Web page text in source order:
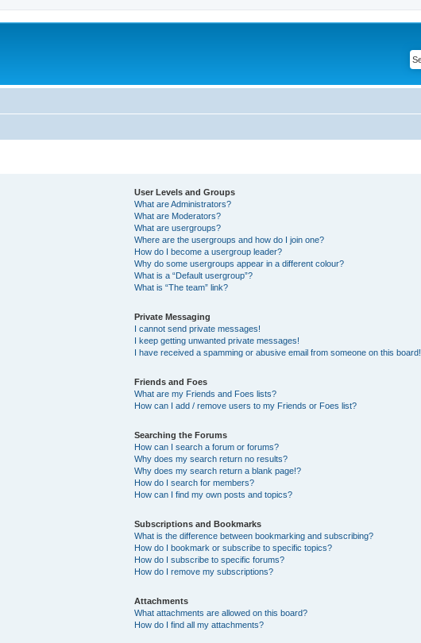
User Levels and Groups
What are Administrators?
What are Moderators?
What are usergroups?
Where are the usergroups and how do I join one?
How do I become a usergroup leader?
Why do some usergroups appear in a different colour?
What is a “Default usergroup”?
What is “The team” link?
Private Messaging
I cannot send private messages!
I keep getting unwanted private messages!
I have received a spamming or abusive email from someone on this board!
Friends and Foes
What are my Friends and Foes lists?
How can I add / remove users to my Friends or Foes list?
Searching the Forums
How can I search a forum or forums?
Why does my search return no results?
Why does my search return a blank page!?
How do I search for members?
How can I find my own posts and topics?
Subscriptions and Bookmarks
What is the difference between bookmarking and subscribing?
How do I bookmark or subscribe to specific topics?
How do I subscribe to specific forums?
How do I remove my subscriptions?
Attachments
What attachments are allowed on this board?
How do I find all my attachments?